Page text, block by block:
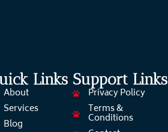
Links
About
Services
Blog
Support Links
Privacy Policy
Terms &
Conditions